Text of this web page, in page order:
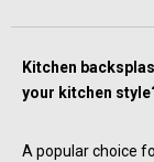
Kitchen
your kitchen
A popular choice